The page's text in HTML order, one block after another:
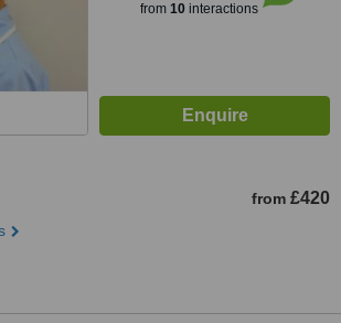
from 10interactions
from £420